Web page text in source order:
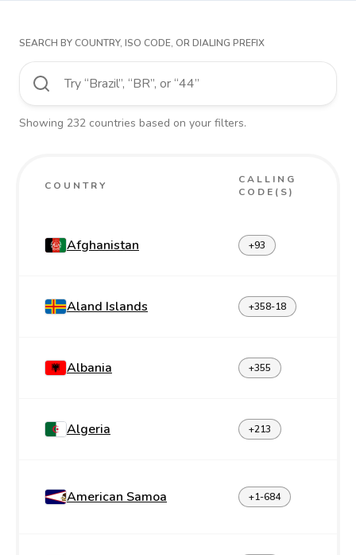
SEARCH BY COUNTRY, ISO CODE, OR DIALING PREFIX
Showing 232 countries based on your filters.
COUNTRY
CALLING
CODE(S)
Afghanistan +93
Aland Islands +358-18
Albania +355
Algeria +213
American Samoa +1-684